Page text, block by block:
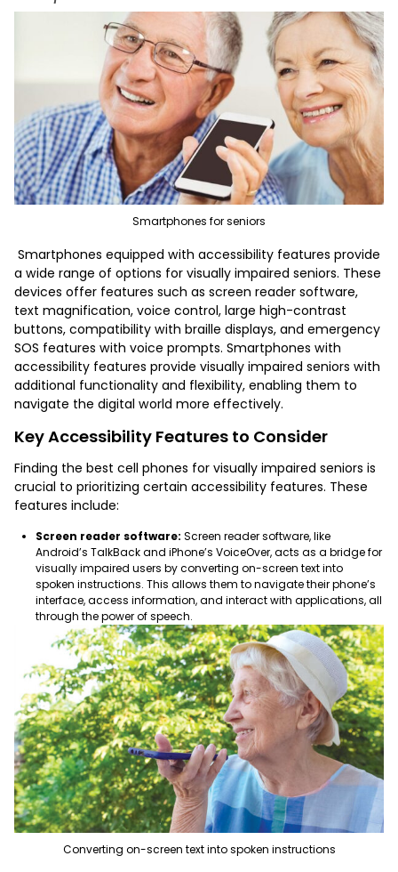
Smartphones for seniors
Smartphones equipped with accessibility features provide
a wide range of options for visually impaired seniors. These
devices offer features such as screen reader software,
text magnification, voice control, large high-contrast
buttons, compatibility with braille displays, and emergency
SOS features with voice prompts. Smartphones with
accessibility features provide visually impaired seniors with
additional functionality and flexibility, enabling them to
navigate the digital world more effectively.
Key Accessibility Features to Consider
Finding the best cell phones for visually impaired seniors is
crucial to prioritizing certain accessibility features. These
features include:
Screen reader software: Screen reader software, like
Android’s TalkBack and iPhone’s VoiceOver, acts as a bridge for
visually impaired users by converting on-screen text into
spoken instructions. This allows them to navigate their phone’s
interface, access information, and interact with applications, all
through the power of speech.
Converting on-screen text into spoken instructions